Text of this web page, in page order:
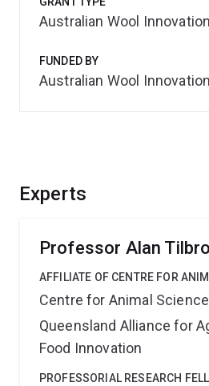
Experts
Professor Alan
AFFILIATE OF CENTRE FOR
Centre for Animal Science
Queensland Alliance for
Food Innovation
PROFESSORIAL RESEARCH
Australian Wool Innovation
FUNDED BY
Australian Wool